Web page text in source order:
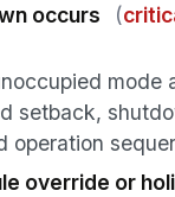
occurs
(
mode
setback,
operation
override or